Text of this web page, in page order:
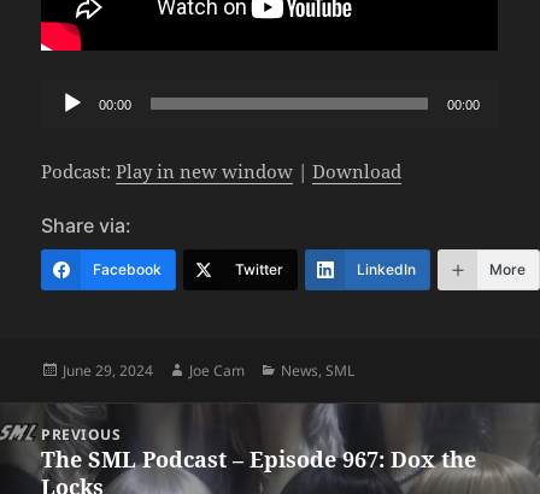
Audio
00:00 00:00
Podcast:Play in new window |Download
Share via:
Facebook Twitter LinkedIn More
Posted
June 29, 2024 Author
Joe Cam Categories
News,SML
navigation
PREVIOUS
Previous
post:
The SML Podcast – Episode 967: Dox the
Locks